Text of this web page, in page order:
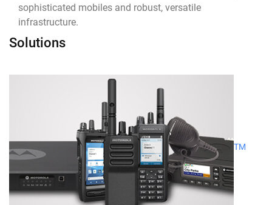
sophisticated mobiles and robust, versatile
infrastructure.
Solutions
TM